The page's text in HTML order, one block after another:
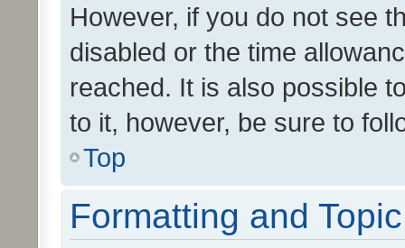
However, if you do not see
disabled or the time
reached. It is also possible
to it, however, be sure to
Top
Formatting and